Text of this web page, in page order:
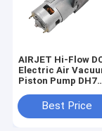
AIRJET Hi-Flow
Electric Air
Piston Pump DH7
Best Price